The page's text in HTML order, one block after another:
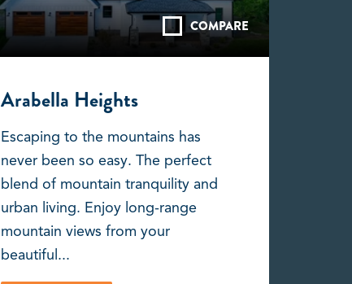
COMPARE
Arabella Heights
Escaping to the mountains has
never been so easy. The perfect
blend of mountain tranquility and
urban living. Enjoy long-range
mountain views from your
beautiful...